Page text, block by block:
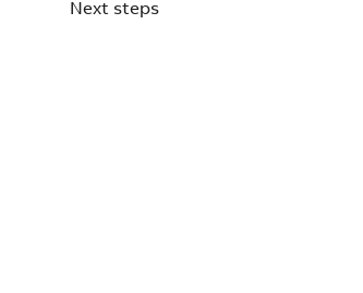
Next steps